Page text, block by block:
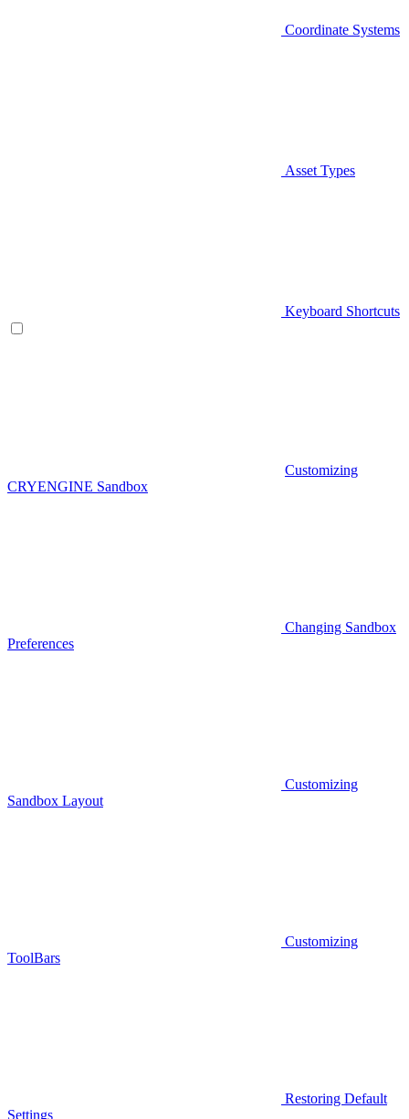
Coordinate Systems
Asset Types
Keyboard Shortcuts
Customizing
CRYENGINE Sandbox
Changing Sandbox
Preferences
Customizing
Sandbox Layout
Customizing
ToolBars
Restoring Default
Settings